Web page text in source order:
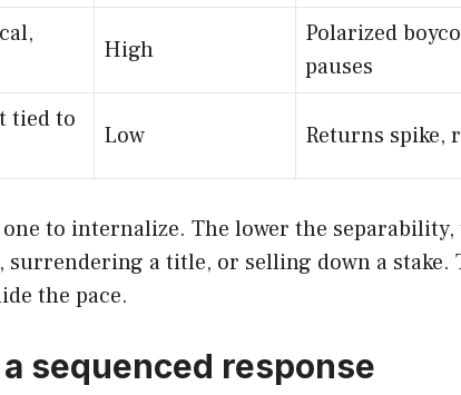
High
Polarized
pauses
tied to
Low Returns
to internalize. The lower the
a title, or selling down a
the pace.
sequenced response